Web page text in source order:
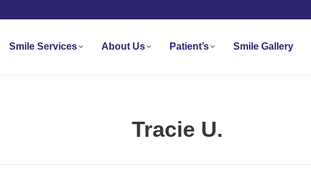
Smile Services About Us Patient’s Smile Gallery
Tracie U.